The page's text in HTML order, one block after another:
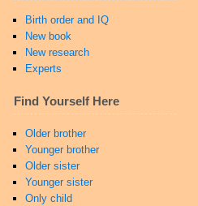
Birth order and IQ
New book
New research
Experts
Find Yourself Here
Older brother
Younger brother
Older sister
Younger sister
Only child